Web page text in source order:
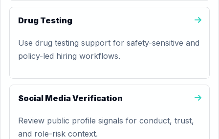
Drug Testing
Use drug testing support for safety-sensitive and
policy-led hiring workflows.
Social Media Verification
Review public profile signals for conduct, trust,
and role-risk context.